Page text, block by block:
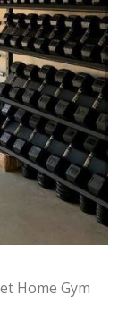
Home Gym